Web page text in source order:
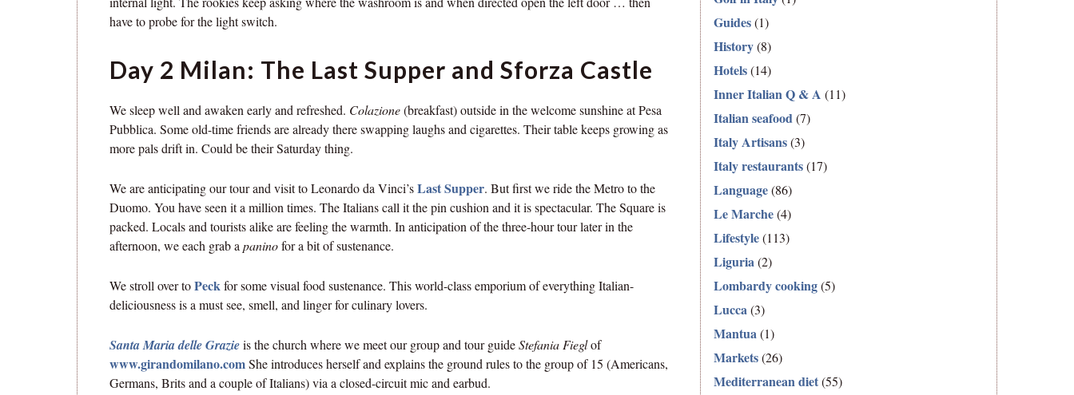
have to probe for the light switch.
Day 2 Milan: The Last Supper and Sforza Castle
We sleep well and awaken early and refreshed. Colazione(breakfast) outside in the welcome sunshine at Pesa
Pubblica. Some old-time friends are already there swapping laughs and cigarettes. Their table keeps growing as
more pals drift in. Could be their Saturday thing.
We are anticipating our tour and visit to Leonardo da Vinci’sLast Supper. But first we ride the Metro to the
Duomo. You have seen it a million times. The Italians call it the pin cushion and it is spectacular. The Square is
packed. Locals and tourists alike are feeling the warmth. In anticipation of the three-hour tour later in the
afternoon, we each grab a paninofor a bit of sustenance.
We stroll over toPeckfor some visual food sustenance. This world-class emporium of everything Italian-
deliciousness is a must see, smell, and linger for culinary lovers.
Santa Maria delle Grazieis the church where we meet our group and tour guideStefania Fieglof
www.girandomilano.comShe introduces herself and explains the ground rules to the group of 15 (Americans,
Germans, Brits and a couple of Italians) via a closed-circuit mic and earbud.
Guides(1)
History(8)
Hotels(14)
Inner Italian Q & A (11)
Italian seafood(7)
Italy Artisans(3)
Italy restaurants(17)
Language(86)
Le Marche(4)
Lifestyle(113)
Liguria(2)
Lombardy cooking(5)
Lucca(3)
Mantua(1)
Markets(26)
Mediterranean diet(55)